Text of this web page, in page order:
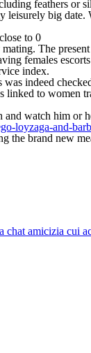
feathers or
leisurely big
to 0
The
females
index.
indeed
linked to women
and watch him or
loyzaga-and-
the brand new
amicizia cui